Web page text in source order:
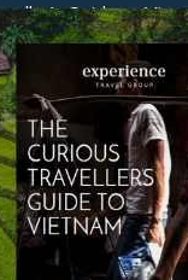
Guide to
of Vietnam and the
well as our
sites, and much
Now